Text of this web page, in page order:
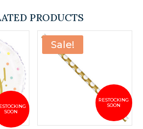
PRODUCTS
Sale!